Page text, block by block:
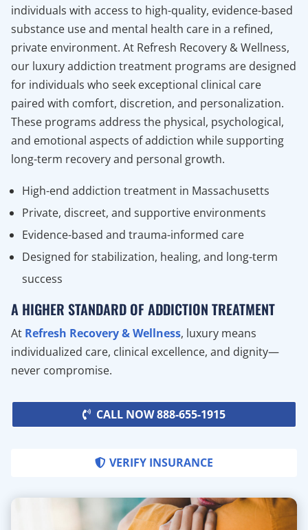
individuals with access to high-quality, evidence-based
substance use and mental health care in a refined,
private environment. At Refresh Recovery & Wellness,
our luxury addiction treatment programs are designed
for individuals who seek exceptional clinical care
paired with comfort, discretion, and personalization.
These programs address the physical, psychological,
and emotional aspects of addiction while supporting
long-term recovery and personal growth.
High-end addiction treatment in Massachusetts
Private, discreet, and supportive environments
Evidence-based and trauma-informed care
Designed for stabilization, healing, and long-term
success
A HIGHER STANDARD OF ADDICTION TREATMENT
At Refresh Recovery & Wellness, luxury means
individualized care, clinical excellence, and dignity—
never compromise.
CALL NOW 888-655-1915
VERIFY INSURANCE